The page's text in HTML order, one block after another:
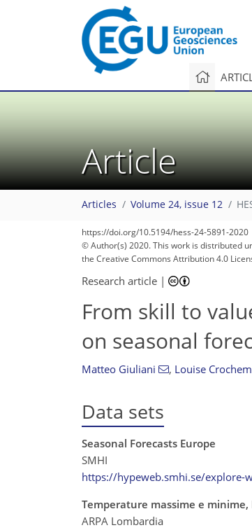
Article
Articles Volume 24, issue 12
https://doi.org/10.5194/hess-24-5891-2020
© Author(s) 2020. This work is distributed
the Creative Commons Attribution 4.0
Research article |
From skill to
on seasonal
Matteo Giuliani , Louise
Data sets
Seasonal Forecasts Europe
SMHI
https://hypeweb.smhi.se/explore-
Temperature massime e
ARPA Lombardia